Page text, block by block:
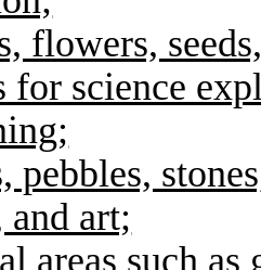
flowers,
for science
pebbles,
art;
areas such